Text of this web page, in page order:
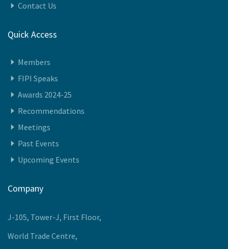
Contact Us
Quick Access
Members
FIPI Speaks
Awards 2024-25
Recommendations
Meetings
Past Events
Upcoming Events
Company
J-105, Tower-J, First Floor,
World Trade Centre,